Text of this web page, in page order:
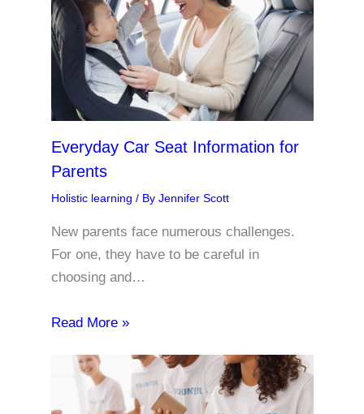
Everyday Car Seat Information for
Parents
Holistic learning / By Jennifer Scott
New parents face numerous challenges.
For one, they have to be careful in
choosing and…
Read More »